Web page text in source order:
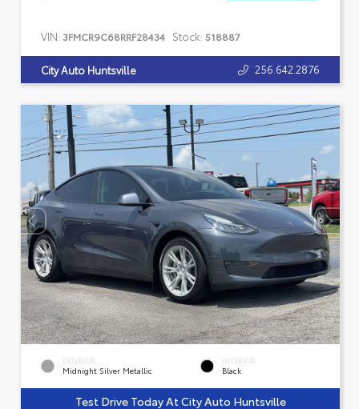
VIN: 3FMCR9C68RRF28434 Stock: 518887
City Auto Huntsville 256.642.2876
EXTERIOR
Midnight Silver Metallic
INTERIOR
Black
Test Drive Today At City Auto Huntsville